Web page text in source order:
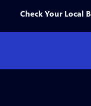
Check Your Local